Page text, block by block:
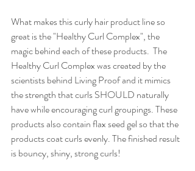
What makes this curly hair product line so
great is the "Healthy Curl Complex", the
magic behind each of these products.  The
Healthy Curl Complex was created by the
scientists behind Living Proof and it mimics
the strength that curls SHOULD naturally
have while encouraging curl groupings. These
products also contain flax seed gel so that the
products coat curls evenly. The finished result
is bouncy, shiny, strong curls!